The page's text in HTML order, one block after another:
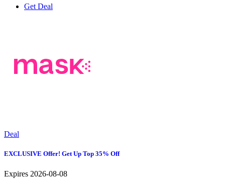
Get Deal
Deal
EXCLUSIVE Offer! Get Up Top 35% Off
Expires 2026-08-08